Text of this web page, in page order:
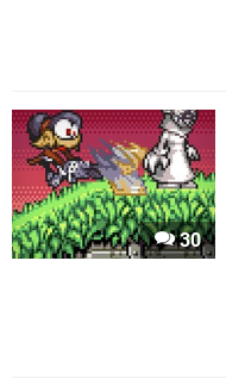
30